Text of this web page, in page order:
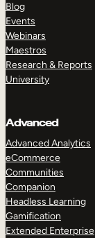
Blog
Events
Webinars
Maestros
Research & Reports
University
Advanced
Advanced Analytics
eCommerce
Communities
Companion
Headless Learning
Gamification
Extended Enterprise